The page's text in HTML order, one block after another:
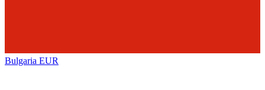
Bulgaria EUR